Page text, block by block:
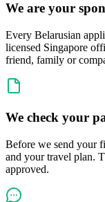
We are your
Every Belarusian
licensed Singapore
friend, family or
We check your
Before we send your
and your travel plan.
approved.